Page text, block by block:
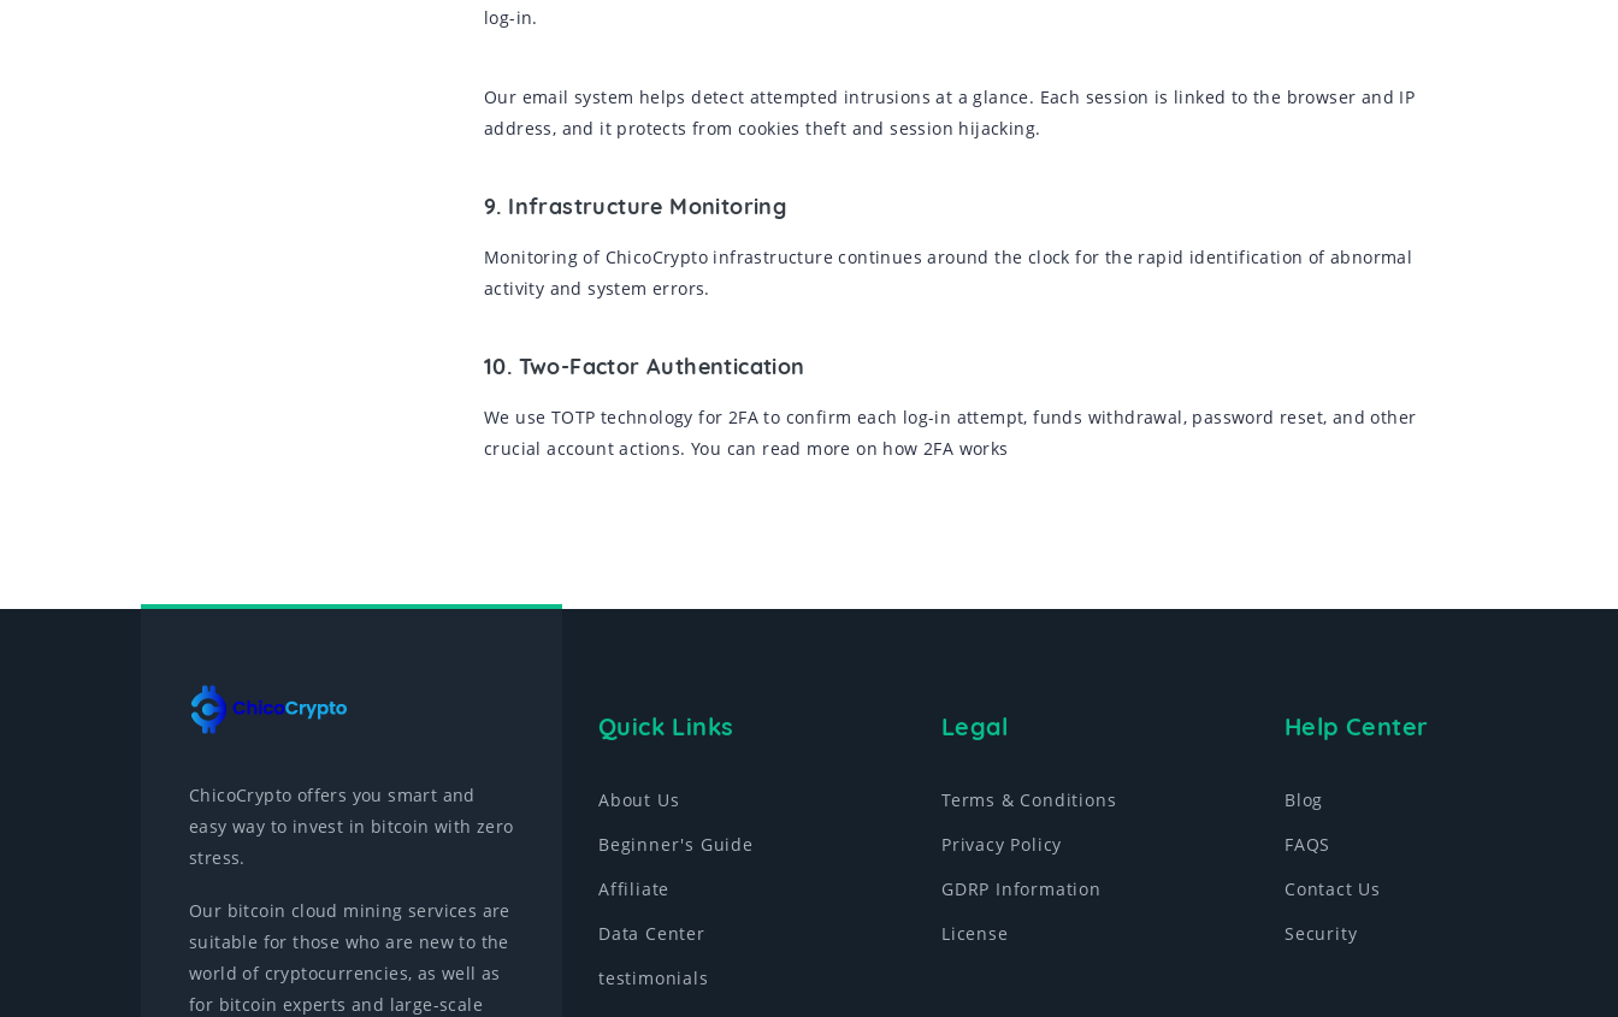
log-in.
Our email system helps detect attempted intrusions at a glance. Each session is linked to the browser and IP
address, and it protects from cookies theft and session hijacking.
9. Infrastructure Monitoring
Monitoring of ChicoCrypto infrastructure continues around the clock for the rapid identification of abnormal
activity and system errors.
10. Two-Factor Authentication
We use TOTP technology for 2FA to confirm each log-in attempt, funds withdrawal, password reset, and other
crucial account actions. You can read more on how 2FA works
ChicoCrypto offers you smart and
easy way to invest in bitcoin with zero
stress.
Our bitcoin cloud mining services are
suitable for those who are new to the
world of cryptocurrencies, as well as
for bitcoin experts and large-scale
Quick Links
About Us
Beginner's Guide
Affiliate
Data Center
testimonials
Legal
Terms & Conditions
Privacy Policy
GDRP Information
License
Help Center
Blog
FAQS
Contact Us
Security